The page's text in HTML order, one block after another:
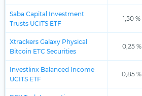
Saba Capital Investment
Trusts UCITS ETF
1,50 %
Xtrackers Galaxy Physical
Bitcoin ETC Securities
0,25 %
Investlinx Balanced Income
UCITS ETF
0,85 %